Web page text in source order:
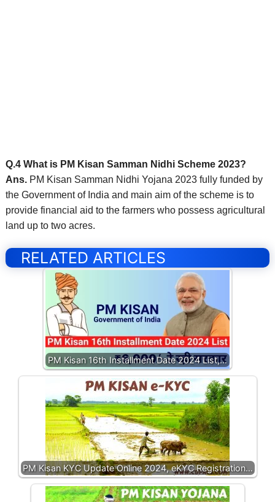
Q.4 What is PM Kisan Samman Nidhi Scheme 2023?
Ans. PM Kisan Samman Nidhi Yojana 2023 fully funded by
the Government of India and main aim of the scheme is to
provide financial aid to the farmers who possess agricultural
land up to two acres.
RELATED ARTICLES
PM Kisan 16th Installment Date 2024 List,…
PM Kisan KYC Update Online 2024, eKYC Registration…